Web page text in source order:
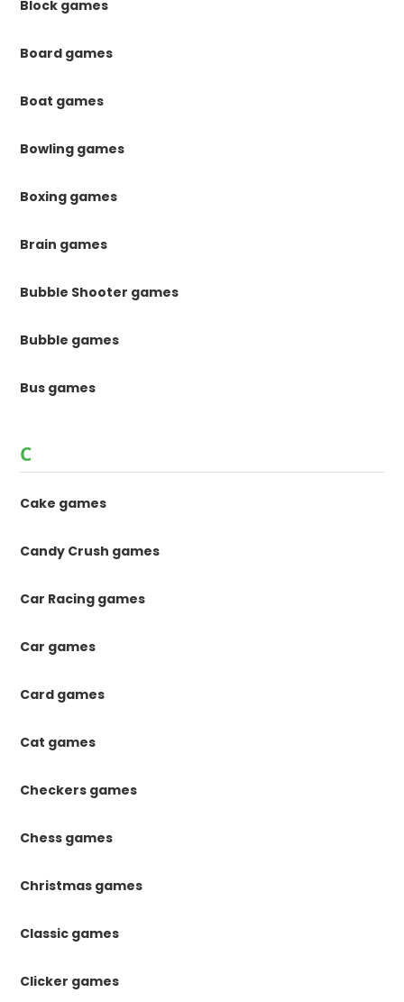
Block games
Board games
Boat games
Bowling games
Boxing games
Brain games
Bubble Shooter games
Bubble games
Bus games
C
Cake games
Candy Crush games
Car Racing games
Car games
Card games
Cat games
Checkers games
Chess games
Christmas games
Classic games
Clicker games